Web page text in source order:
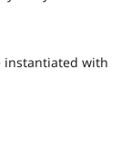
instantiated with